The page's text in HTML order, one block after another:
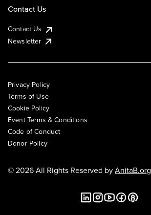
Contact Us
Contact Us
Newsletter
Privacy Policy
Terms of Use
Cookie Policy
Event Terms & Conditions
Code of Conduct
Donor Policy
© 2026 All Rights Reserved byAnitaB.org